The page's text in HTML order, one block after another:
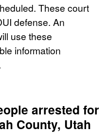
These court
defense. An
use these
information
arrested for
County, Utah